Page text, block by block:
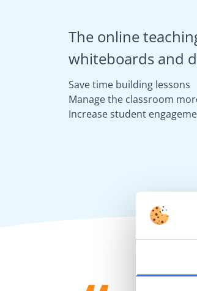
The online
whiteboards and
Save time building lessons
Manage the classroom
Increase student